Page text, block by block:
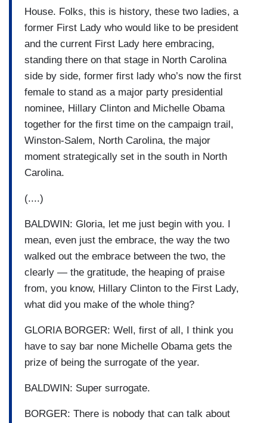
House. Folks, this is history, these two ladies, a
former First Lady who would like to be president
and the current First Lady here embracing,
standing there on that stage in North Carolina
side by side, former first lady who’s now the first
female to stand as a major party presidential
nominee, Hillary Clinton and Michelle Obama
together for the first time on the campaign trail,
Winston-Salem, North Carolina, the major
moment strategically set in the south in North
Carolina.
(....)
BALDWIN: Gloria, let me just begin with you. I
mean, even just the embrace, the way the two
walked out the embrace between the two, the
clearly — the gratitude, the heaping of praise
from, you know, Hillary Clinton to the First Lady,
what did you make of the whole thing?
GLORIA BORGER: Well, first of all, I think you
have to say bar none Michelle Obama gets the
prize of being the surrogate of the year.
BALDWIN: Super surrogate.
BORGER: There is nobody that can talk about